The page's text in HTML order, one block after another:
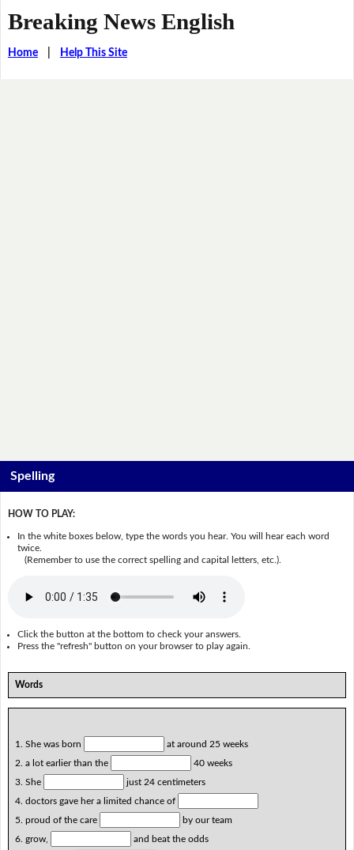
Breaking News English
Home| Help This Site
Spelling
HOW TO PLAY:
In the white boxes below, type the words you hear. You will hear each word
twice.
(Remember to use the correct spelling and capital letters, etc.).
Click the button at the bottom to check your answers.
Press the "refresh" button on your browser to play again.
Words
1. She was born
at around 25 weeks
2. a lot earlier than the
40 weeks
3. She
just 24 centimeters
4. doctors gave her a limited chance of
5. proud of the care
by our team
6. grow,
and beat the odds